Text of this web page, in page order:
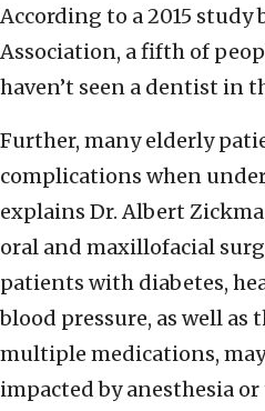
According to a 2015
Association, a fifth of
haven’t seen a dentist in
Further, many elderly
complications when
explains Dr. Albert
oral and maxillofacial
patients with diabetes,
blood pressure, as well as
multiple medications,
impacted by anesthesia